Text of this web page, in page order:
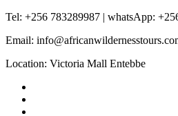
Tel: +256 783289987 | whatsApp:
Email:
Location: Victoria Mall Entebbe